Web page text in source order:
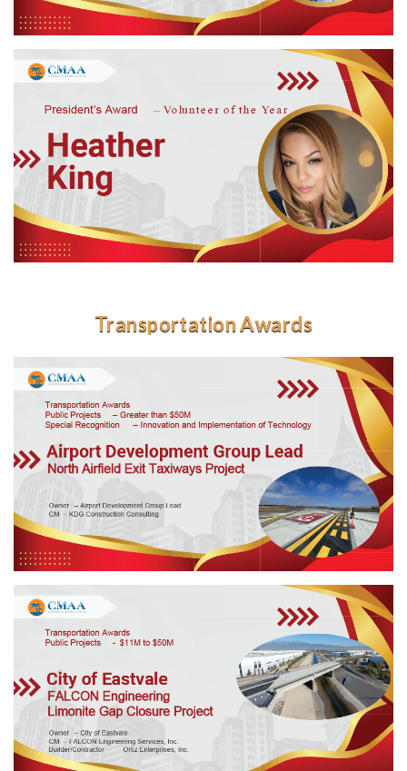
Transportation Awards